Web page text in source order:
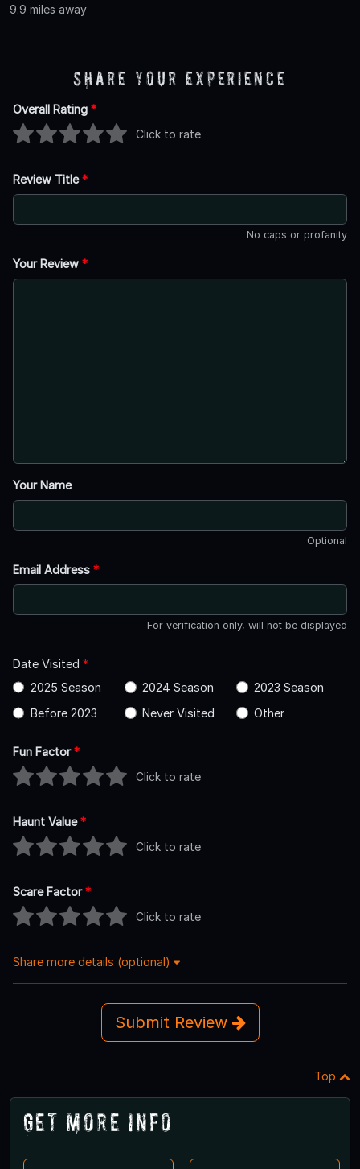
9.9 miles away
Share Your Experience
Overall Rating *
Click to rate
Review Title*
No caps or profanity
Your Review *
Your Name
Optional
Email Address *
For verification only, will not be displayed
Date Visited *
2025 Season
2024 Season
2023 Season
Before 2023
Never Visited Other
Fun Factor*
Click to rate
Haunt Value*
Click to rate
Scare Factor*
Click to rate
Share more details (optional)
Submit Review
Top
Get More Info